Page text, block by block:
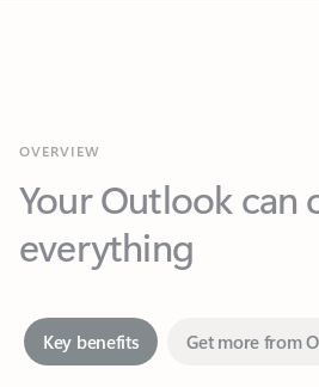
Your Outlook can
everything
Together in one place